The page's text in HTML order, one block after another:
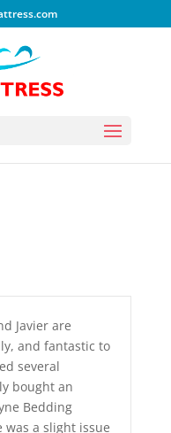
Javier are
and fantastic to
several
bought an
Bedding
a slight issue